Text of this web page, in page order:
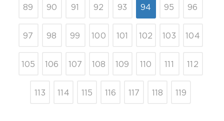
89 90 91 92 93 94 95 96
97 98 99 100 101 102 103 104
105 106 107 108 109 110 111 112
113 114 115 116 117 118 119